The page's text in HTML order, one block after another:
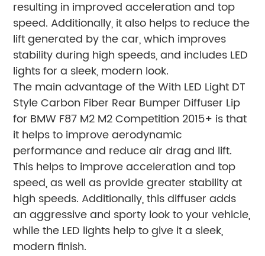
resulting in improved acceleration and top
speed. Additionally, it also helps to reduce the
lift generated by the car, which improves
stability during high speeds, and includes LED
lights for a sleek, modern look.
The main advantage of the With LED Light DT
Style Carbon Fiber Rear Bumper Diffuser Lip
for BMW F87 M2 M2 Competition 2015+ is that
it helps to improve aerodynamic
performance and reduce air drag and lift.
This helps to improve acceleration and top
speed, as well as provide greater stability at
high speeds. Additionally, this diffuser adds
an aggressive and sporty look to your vehicle,
while the LED lights help to give it a sleek,
modern finish.